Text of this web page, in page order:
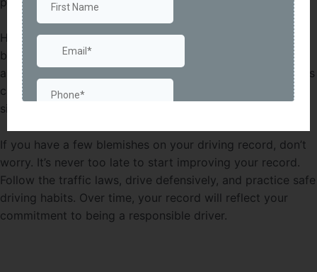
Having a good driving record not only saves you money
but also gives you peace of mind. Knowing that you have
a clean slate and are less likely to be involved in accidents
can boost your confidence on the road. It’s a win-win
situation!
If you have a few blemishes on your driving record, don’t
worry. It’s never too late to start improving your record.
Follow the traffic laws, drive defensively, and practice safe
driving habits. Over time, your record will reflect your
commitment to being a responsible driver.